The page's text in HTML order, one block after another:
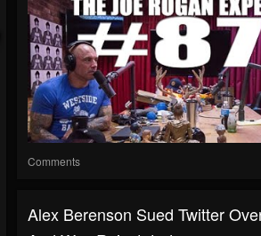
Comments
Alex Berenson Sued Twitter